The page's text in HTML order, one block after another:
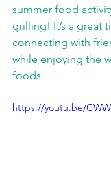
summer food
grilling! It’s a great
connecting with
while enjoying the
foods.
https://youtu.be/